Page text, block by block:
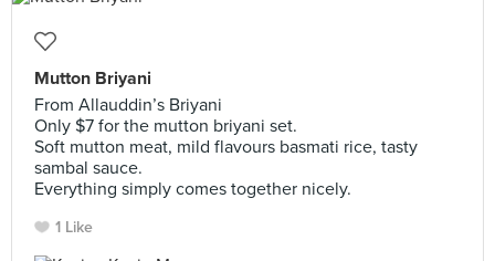
Mutton Briyani
From Allauddin’s Briyani
Only $7 for the mutton briyani set.
Soft mutton meat, mild flavours basmati rice, tasty
sambal sauce.
Everything simply comes together nicely.
1 Like